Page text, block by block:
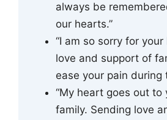
always be
our hearts.”
“I am so sorry for
love and support of
ease your pain during
“My heart goes out to
family. Sending love